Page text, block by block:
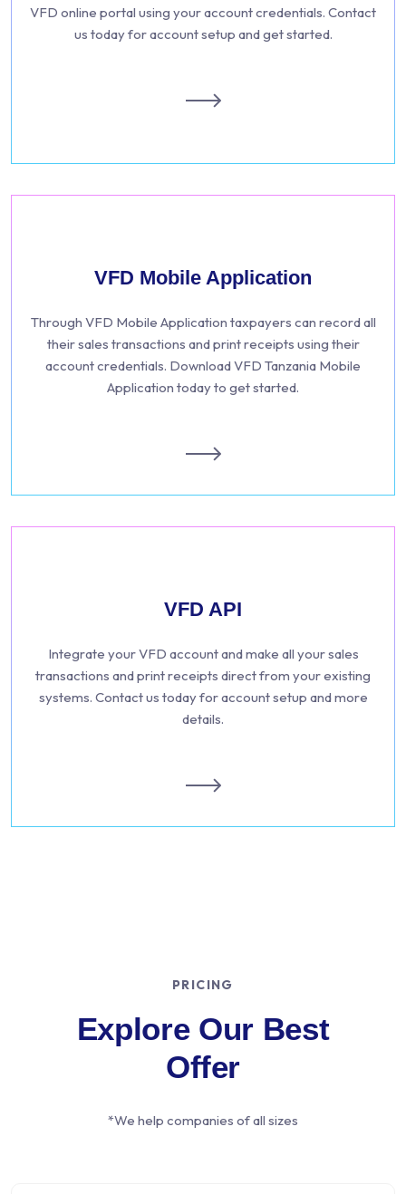
VFD online portal using your account credentials. Contact
us today for account setup and get started.
VFD Mobile Application
Through VFD Mobile Application taxpayers can record all
their sales transactions and print receipts using their
account credentials. Download VFD Tanzania Mobile
Application today to get started.
VFD API
Integrate your VFD account and make all your sales
transactions and print receipts direct from your existing
systems. Contact us today for account setup and more
details.
PRICING
Explore Our Best
Offer
*We help companies of all sizes